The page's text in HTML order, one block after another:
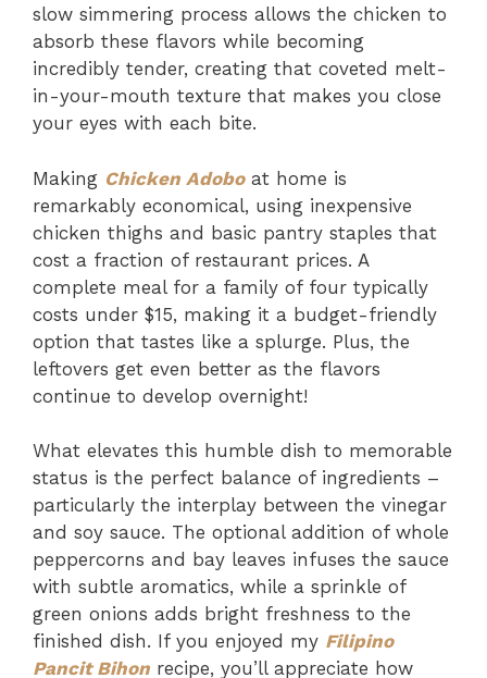
slow simmering process allows the chicken to
absorb these flavors while becoming
incredibly tender, creating that coveted melt-
in-your-mouth texture that makes you close
your eyes with each bite.
Making Chicken Adoboat home is
remarkably economical, using inexpensive
chicken thighs and basic pantry staples that
cost a fraction of restaurant prices. A
complete meal for a family of four typically
costs under $15, making it a budget-friendly
option that tastes like a splurge. Plus, the
leftovers get even better as the flavors
continue to develop overnight!
What elevates this humble dish to memorable
status is the perfect balance of ingredients –
particularly the interplay between the vinegar
and soy sauce. The optional addition of whole
peppercorns and bay leaves infuses the sauce
with subtle aromatics, while a sprinkle of
green onions adds bright freshness to the
finished dish. If you enjoyed my Filipino
Pancit Bihon recipe, you’ll appreciate how